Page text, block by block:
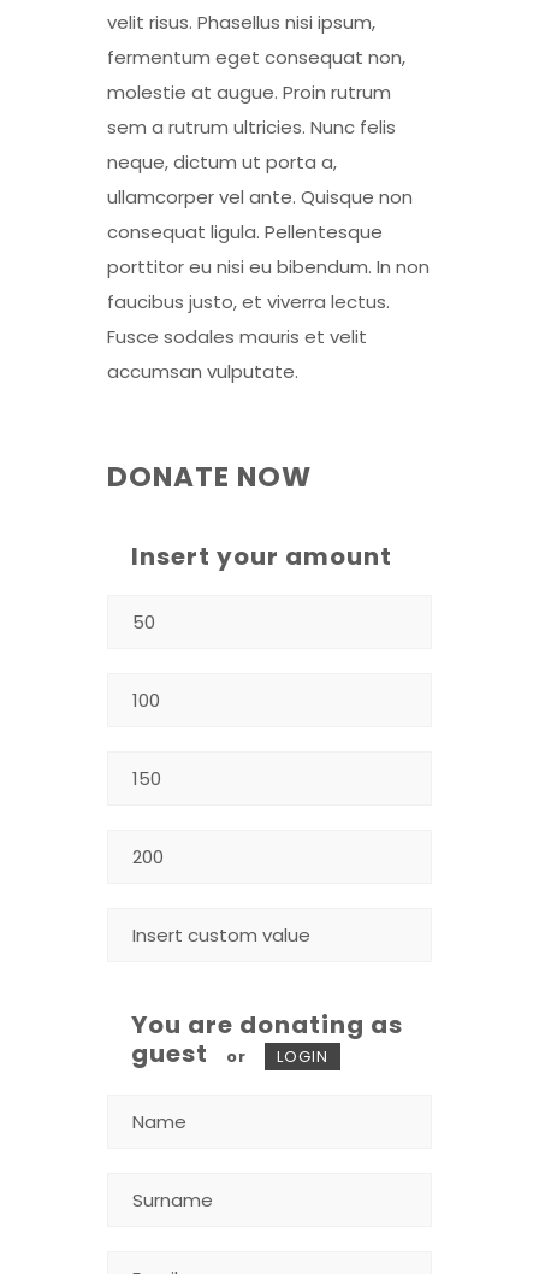
velit risus. Phasellus nisi ipsum,
fermentum eget consequat non,
molestie at augue. Proin rutrum
sem a rutrum ultricies. Nunc felis
neque, dictum ut porta a,
ullamcorper vel ante. Quisque non
consequat ligula. Pellentesque
porttitor eu nisi eu bibendum. In non
faucibus justo, et viverra lectus.
Fusce sodales mauris et velit
accumsan vulputate.
DONATE NOW
Insert your amount
You are donating as
guest
or LOGIN